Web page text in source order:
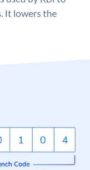
It lowers the